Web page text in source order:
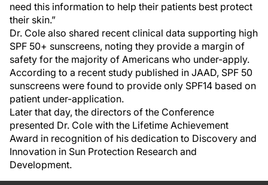
need this information to help their patients best protect
their skin.”
Dr. Cole also shared recent clinical data supporting high
SPF 50+ sunscreens, noting they provide a margin of
safety for the majority of Americans who under-apply.
According to a recent study published in JAAD, SPF 50
sunscreens were found to provide only SPF14 based on
patient under-application.
Later that day, the directors of the Conference
presented Dr. Cole with the Lifetime Achievement
Award in recognition of his dedication to Discovery and
Innovation in Sun Protection Research and
Development.